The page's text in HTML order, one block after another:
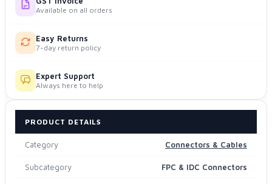
Available on all orders
Easy Returns
7-day return policy
Expert Support
Always here to help
PRODUCT DETAILS
Category Connectors & Cables
Subcategory FPC & IDC Connectors